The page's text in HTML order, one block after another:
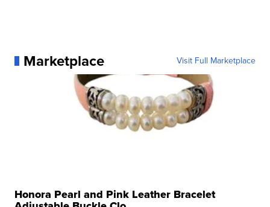
Marketplace Visit Full Marketplace
Honora Pearl and Pink Leather Bracelet